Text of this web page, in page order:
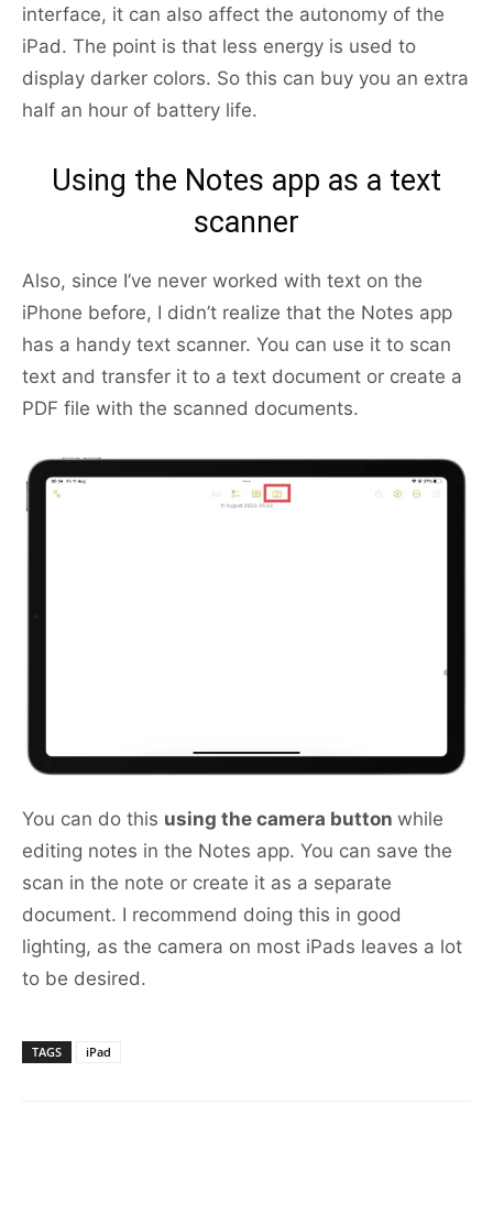
interface, it can also affect the autonomy of the
iPad. The point is that less energy is used to
display darker colors. So this can buy you an extra
half an hour of battery life.
Using the Notes app as a text
scanner
Also, since I’ve never worked with text on the
iPhone before, I didn’t realize that the Notes app
has a handy text scanner. You can use it to scan
text and transfer it to a text document or create a
PDF file with the scanned documents.
You can do this using the camera button while
editing notes in the Notes app. You can save the
scan in the note or create it as a separate
document. I recommend doing this in good
lighting, as the camera on most iPads leaves a lot
to be desired.
TAGS iPad